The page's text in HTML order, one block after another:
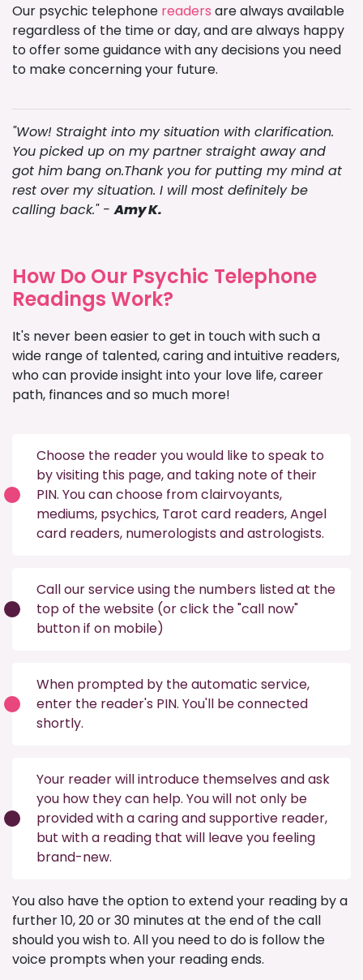
Our psychic telephone readers are always available
regardless of the time or day, and are always happy
to offer some guidance with any decisions you need
to make concerning your future.
"Wow! Straight into my situation with clarification.
You picked up on my partner straight away and
got him bang on.Thank you for putting my mind at
rest over my situation. I will most definitely be
calling back." -Amy K.
How Do Our Psychic Telephone
Readings Work?
It's never been easier to get in touch with such a
wide range of talented, caring and intuitive readers,
who can provide insight into your love life, career
path, finances and so much more!
Choose the reader you would like to speak to
by visiting this page, and taking note of their
PIN. You can choose fromclairvoyants,
mediums, psychics, Tarot card readers,Angel
card readers, numerologistsandastrologists.
Call our service using the numbers listed at the
top of the website (or click the "call now"
button if on mobile)
When prompted by the automatic service,
enter the reader's PIN. You'll be connected
shortly.
Your reader will introduce themselves and ask
you how they can help. You will not only be
provided with a caring and supportive reader,
but with a reading that will leave you feeling
brand-new.
You also have the option to extend your reading by a
further 10, 20 or 30 minutes at the end of the call
should you wish to. All you need to do is follow the
voice prompts when your reading ends.